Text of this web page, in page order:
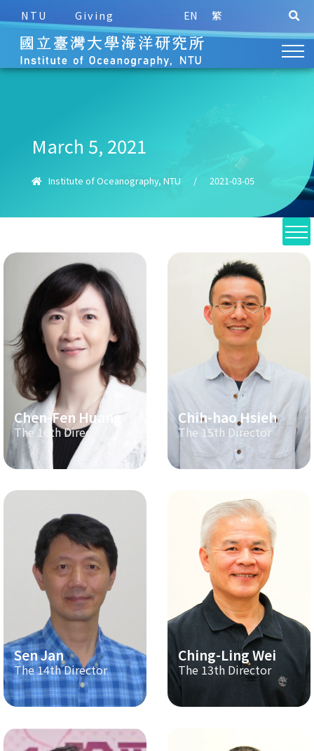
NTU Giving EN 繁
March 5, 2021
Institute of Oceanography, NTU / 2021-03-05
Chen-Fen Huang
The 16th Director
Chih-hao Hsieh
The 15th Director
Sen Jan
The 14th Director
Ching-Ling Wei
The 13th Director